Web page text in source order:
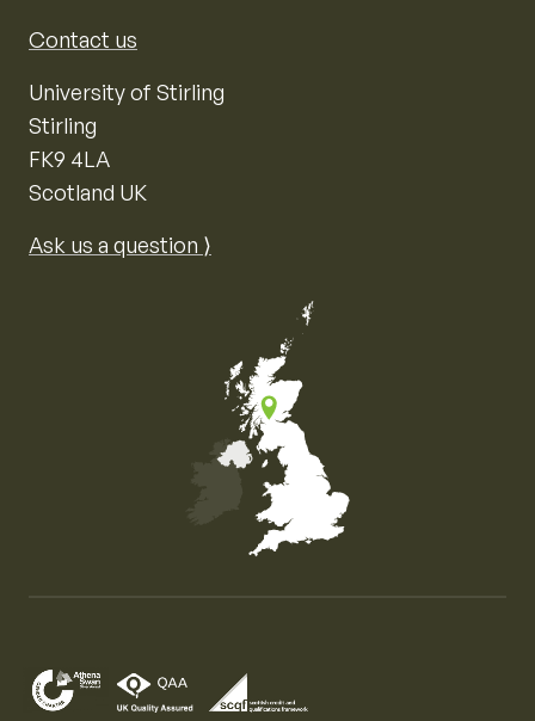
Contact us
University of Stirling
Stirling
FK9 4LA
Scotland UK
Ask us a question ⟩